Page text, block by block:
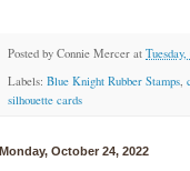
Posted by Connie Mercer at
Labels: Blue Knight Rubber Stamps,
silhouette cards
Monday, October 24, 2022